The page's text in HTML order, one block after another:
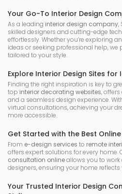
Your Go-To Interior Design
As a leading interior design company,
skilled designers and cutting-edge
effortlessly. Whether you’re exploring an
ideas or seeking professional help,
tailored to your style.
Explore Interior Design Sites for
Finding the right inspiration is key to
top interior decorating websites,
and a seamless design experience.
virtual consultations, achieving your
more accessible.
Get Started with the Best
From e-design services to remote
offers expert solutions for every home.
consultation onlineallows you to
designers, ensuring your home
Your Trusted Interior Design